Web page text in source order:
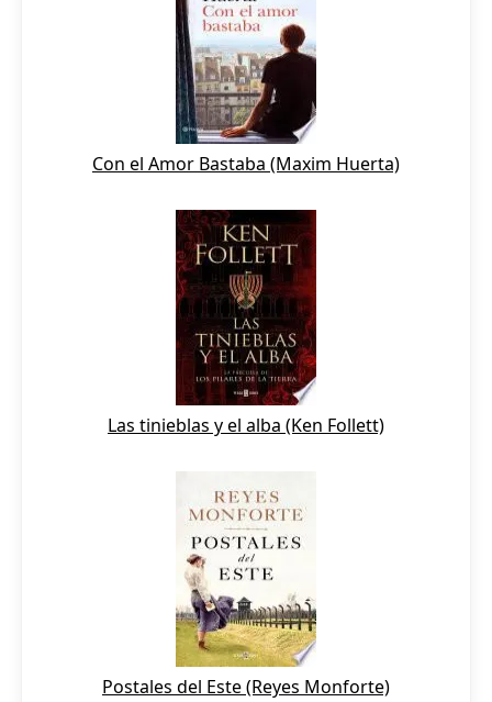
Con el Amor Bastaba (Maxim Huerta)
Las tinieblas y el alba (Ken Follett)
Postales del Este (Reyes Monforte)